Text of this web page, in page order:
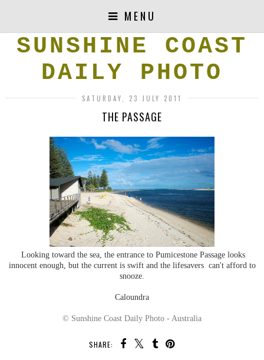
MENU
SUNSHINE COAST
DAILY PHOTO
SATURDAY, 23 JULY 2011
THE PASSAGE
Looking toward the sea, the entrance to Pumicestone Passage looks
innocent enough, but the current is swift and the lifesavers can't afford to
snooze.
Caloundra
© Sunshine Coast Daily Photo - Australia
SHARE: